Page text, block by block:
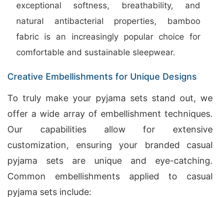
exceptional softness, breathability, and
natural antibacterial properties, bamboo
fabric is an increasingly popular choice for
comfortable and sustainable sleepwear.
Creative Embellishments for Unique Designs
To truly make your pyjama sets stand out, we
offer a wide array of embellishment techniques.
Our capabilities allow for extensive
customization, ensuring your branded casual
pyjama sets are unique and eye-catching.
Common embellishments applied to casual
pyjama sets include: